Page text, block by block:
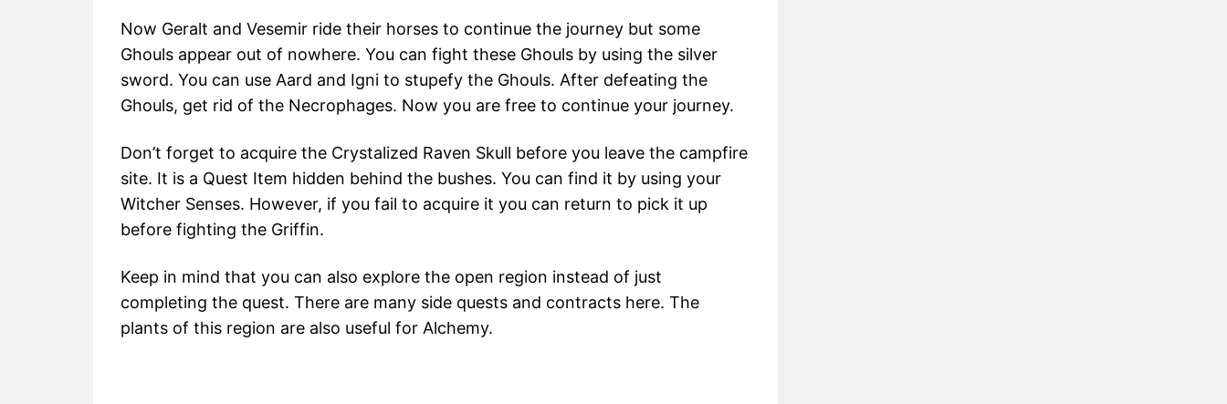
Now Geralt and Vesemir ride their horses to continue the journey but some
Ghouls appear out of nowhere. You can fight these Ghouls by using the silver
sword. You can use Aard and Igni to stupefy the Ghouls. After defeating the
Ghouls, get rid of the Necrophages. Now you are free to continue your journey.
Don’t forget to acquire the Crystalized Raven Skull before you leave the campfire
site. It is a Quest Item hidden behind the bushes. You can find it by using your
Witcher Senses. However, if you fail to acquire it you can return to pick it up
before fighting the Griffin.
Keep in mind that you can also explore the open region instead of just
completing the quest. There are many side quests and contracts here. The
plants of this region are also useful for Alchemy.